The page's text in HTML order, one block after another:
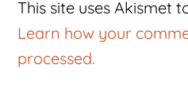
This site uses Akismet
Learn how your
processed.